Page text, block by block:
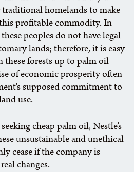
homelands to make
profitable commodity. In
peoples do not have legal
lands; therefore, it is easy
forests up to palm oil
of economic prosperity often
supposed commitment to
use.
cheap palm oil, Nestle’s
unsustainable and unethical
cease if the company is
changes.